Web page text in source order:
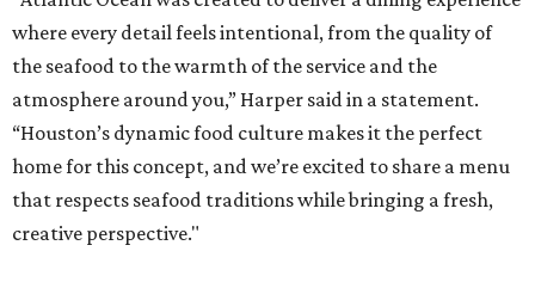
where every detail feels intentional, from the quality of
the seafood to the warmth of the service and the
atmosphere around you,” Harper said in a statement.
“Houston’s dynamic food culture makes it the perfect
home for this concept, and we’re excited to share a menu
that respects seafood traditions while bringing a fresh,
creative perspective."